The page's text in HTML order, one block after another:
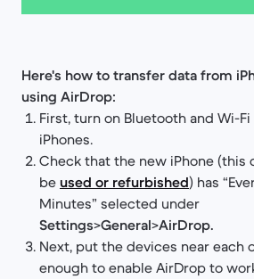
Here's how to transfer data from
using AirDrop:
First, turn on Bluetooth and Wi-
iPhones.
Check that the new iPhone (this
be used or refurbished) has
Minutes” selected under
Settings>General>AirDrop.
Next, put the devices near each
enough to enable AirDrop to